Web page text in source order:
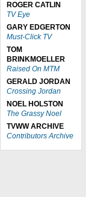
ROGER CATLIN
TV Eye
GARY EDGERTON
Must-Click TV
TOM
BRINKMOELLER
Raised On MTM
GERALD JORDAN
Crossing Jordan
NOEL HOLSTON
The Grassy Noel
TVWW ARCHIVE
Contributors Archive